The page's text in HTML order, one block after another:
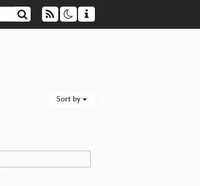
Sort by